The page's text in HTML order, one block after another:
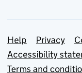
Support
Help Privacy
Accessibility
Terms and